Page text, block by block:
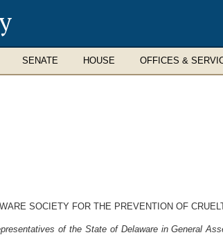
SENATE HOUSE OFFICES &
SOCIETY FOR THE PREVENTION OF
of the State of Delaware in General